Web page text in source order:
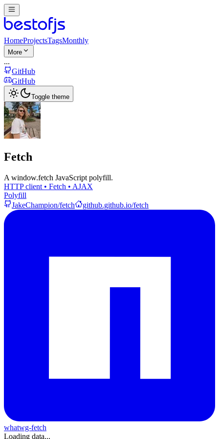
HomeProjectsTagsMonthly
More
...
GitHub
GitHub
Toggle theme
Fetch
A window.fetch JavaScript polyfill.
HTTP client • Fetch • AJAX
Polyfill
JakeChampion/fetch
github.github.io/fetch
whatwg-fetch
Loading data...